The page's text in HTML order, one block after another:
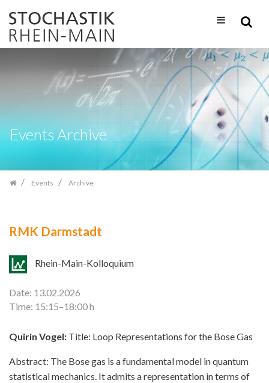
navigation
Events Archive
Events Archive
RMK Darmstadt
Rhein-Main-Kolloquium
Date: 13.02.2026
Time: 15:15–18:00 h
Quirin Vogel: Title: Loop Representations for the Bose Gas
Abstract: The Bose gas is a fundamental model in quantum
statistical mechanics. It admits a representation in terms of